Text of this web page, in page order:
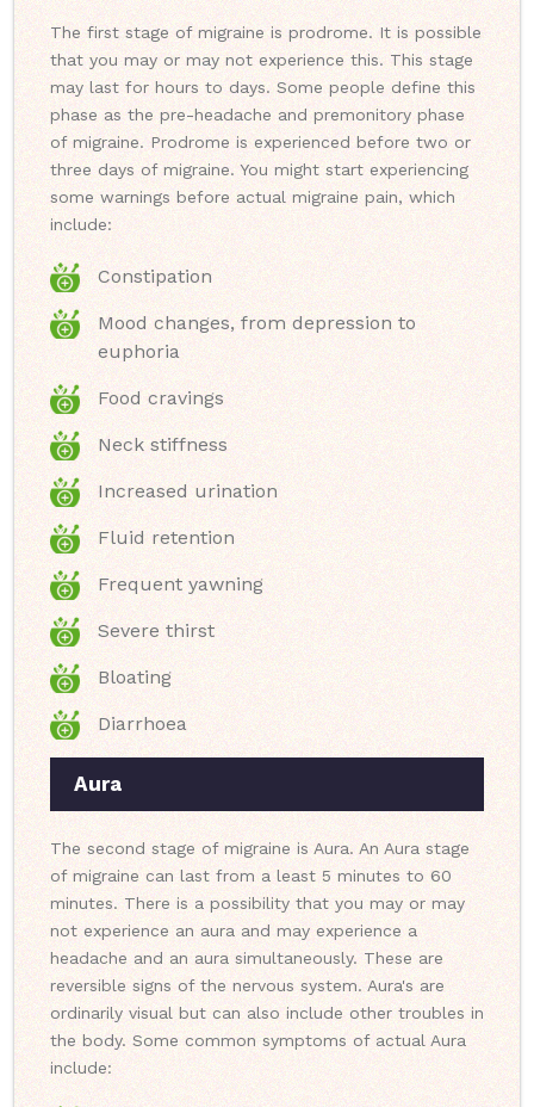
The first stage of migraine is prodrome. It is possible
that you may or may not experience this. This stage
may last for hours to days. Some people define this
phase as the pre-headache and premonitory phase
of migraine. Prodrome is experienced before two or
three days of migraine. You might start experiencing
some warnings before actual migraine pain, which
include:
Constipation
Mood changes, from depression to
euphoria
Food cravings
Neck stiffness
Increased urination
Fluid retention
Frequent yawning
Severe thirst
Bloating
Diarrhoea
Aura
The second stage of migraine is Aura. An Aura stage
of migraine can last from a least 5 minutes to 60
minutes. There is a possibility that you may or may
not experience an aura and may experience a
headache and an aura simultaneously. These are
reversible signs of the nervous system. Aura's are
ordinarily visual but can also include other troubles in
the body. Some common symptoms of actual Aura
include: